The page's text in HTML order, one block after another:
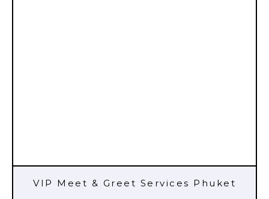
VIP Meet & Greet Services Phuket